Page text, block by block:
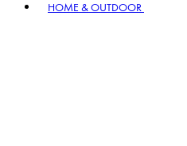
HOME & OUTDOOR